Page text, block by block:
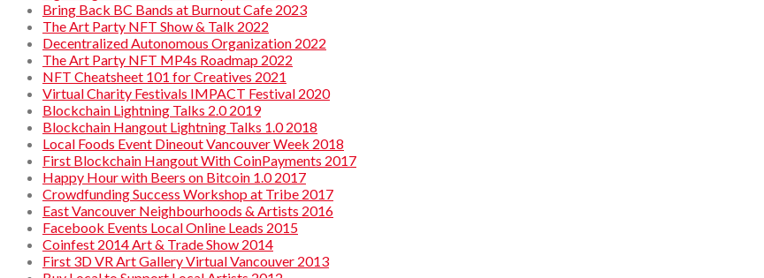
Bring Back BC Bands at Burnout Cafe 2023
The Art Party NFT Show & Talk 2022
Decentralized Autonomous Organization 2022
The Art Party NFT MP4s Roadmap 2022
NFT Cheatsheet 101 for Creatives 2021
Virtual Charity Festivals IMPACT Festival 2020
Blockchain Lightning Talks 2.0 2019
Blockchain Hangout Lightning Talks 1.0 2018
Local Foods Event Dineout Vancouver Week 2018
First Blockchain Hangout With CoinPayments 2017
Happy Hour with Beers on Bitcoin 1.0 2017
Crowdfunding Success Workshop at Tribe 2017
East Vancouver Neighbourhoods & Artists 2016
Facebook Events Local Online Leads 2015
Coinfest 2014 Art & Trade Show 2014
First 3D VR Art Gallery Virtual Vancouver 2013